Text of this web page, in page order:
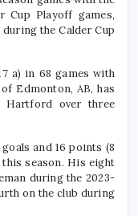
Cup Playoff games,
the Calder Cup
a) in 68 games with
Edmonton, AB, has
Hartford over three
and 16 points (8
season. His eight
during the 2023-
on the club during